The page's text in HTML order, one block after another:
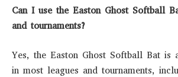
Can I use the Easton Ghost Softball
and tournaments?
Yes, the Easton Ghost Softball Bat is
in most leagues and tournaments,